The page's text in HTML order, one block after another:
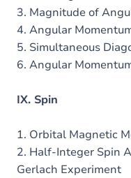
3. Magnitude of
4. Angular
5. Simultaneous
6. Angular
IX. Spin
1. Orbital Magnetic
2. Half-Integer Spin
Gerlach Experiment